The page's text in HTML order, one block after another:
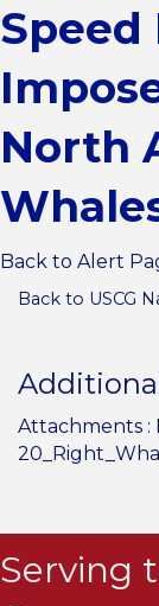
North
Back to Alert
Back to USCG
Attachments :
Serving